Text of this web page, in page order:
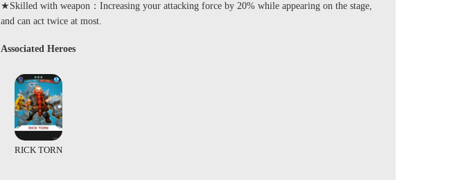
★Skilled with weapon：Increasing your attacking force by 20% while appearing on the stage,
and can act twice at most.
Associated Heroes
RICK TORN